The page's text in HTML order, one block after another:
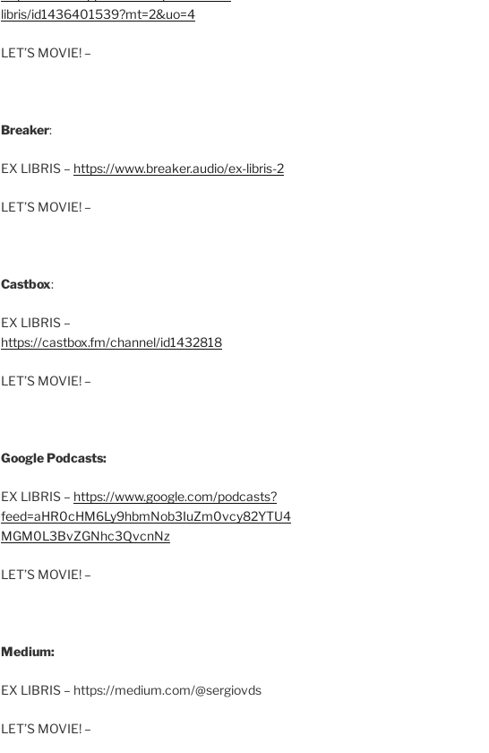
libris/id1436401539?mt=2&uo=4
LET’S MOVIE! –
Breaker:
EX LIBRIS – https://www.breaker.audio/ex-libris-2
LET’S MOVIE! –
Castbox:
EX LIBRIS –
https://castbox.fm/channel/id1432818
LET’S MOVIE! –
Google Podcasts:
EX LIBRIS – https://www.google.com/podcasts?
feed=aHR0cHM6Ly9hbmNob3IuZm0vcy82YTU4
MGM0L3BvZGNhc3QvcnNz
LET’S MOVIE! –
Medium:
EX LIBRIS – https://medium.com/@sergiovds
LET’S MOVIE! –